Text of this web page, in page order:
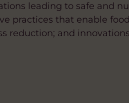
leading to safe and
practices that enable
reduction; and